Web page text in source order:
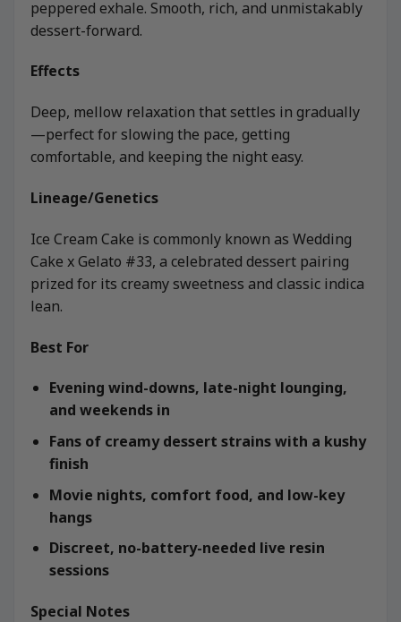
peppered exhale. Smooth, rich, and unmistakably
dessert-forward.
Effects
Deep, mellow relaxation that settles in gradually
—perfect for slowing the pace, getting
comfortable, and keeping the night easy.
Lineage/Genetics
Ice Cream Cake is commonly known as Wedding
Cake x Gelato #33, a celebrated dessert pairing
prized for its creamy sweetness and classic indica
lean.
Best For
Evening wind-downs, late-night lounging,
and weekends in
Fans of creamy dessert strains with a kushy
finish
Movie nights, comfort food, and low-key
hangs
Discreet, no-battery-needed live resin
sessions
Special Notes